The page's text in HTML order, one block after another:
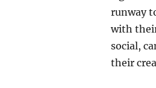
runway
with
social,
their